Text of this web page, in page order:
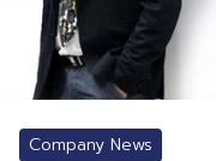
Company News